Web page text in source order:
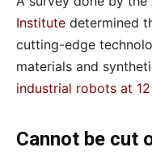
Institute determined
cutting-edge
materials and
industrial robots at
Cannot be cut